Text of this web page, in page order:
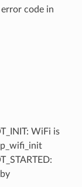
code in
WiFi is